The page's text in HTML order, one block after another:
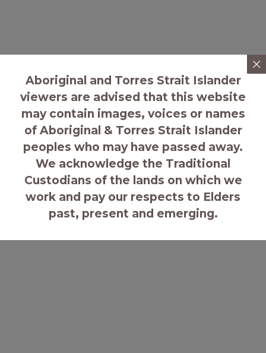
Aboriginal and Torres Strait Islander
viewers are advised that this website
may contain images, voices or names
of Aboriginal & Torres Strait Islander
peoples who may have passed away.
We acknowledge the Traditional
Custodians of the lands on which we
work and pay our respects to Elders
past, present and emerging.